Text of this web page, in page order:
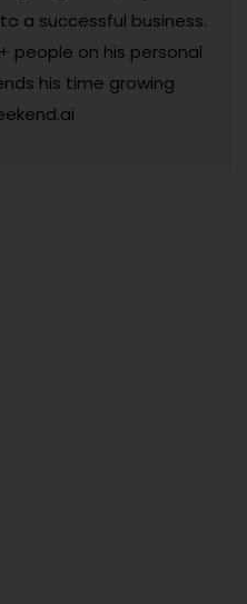
a successful business.
people on his personal
his time growing